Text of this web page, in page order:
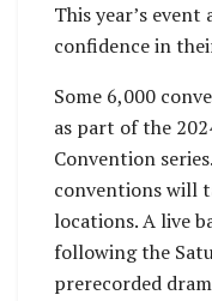
This year’s
confidence in
Some 6,000
as part of the
Convention
conventions will
locations. A live
following the
prerecorded